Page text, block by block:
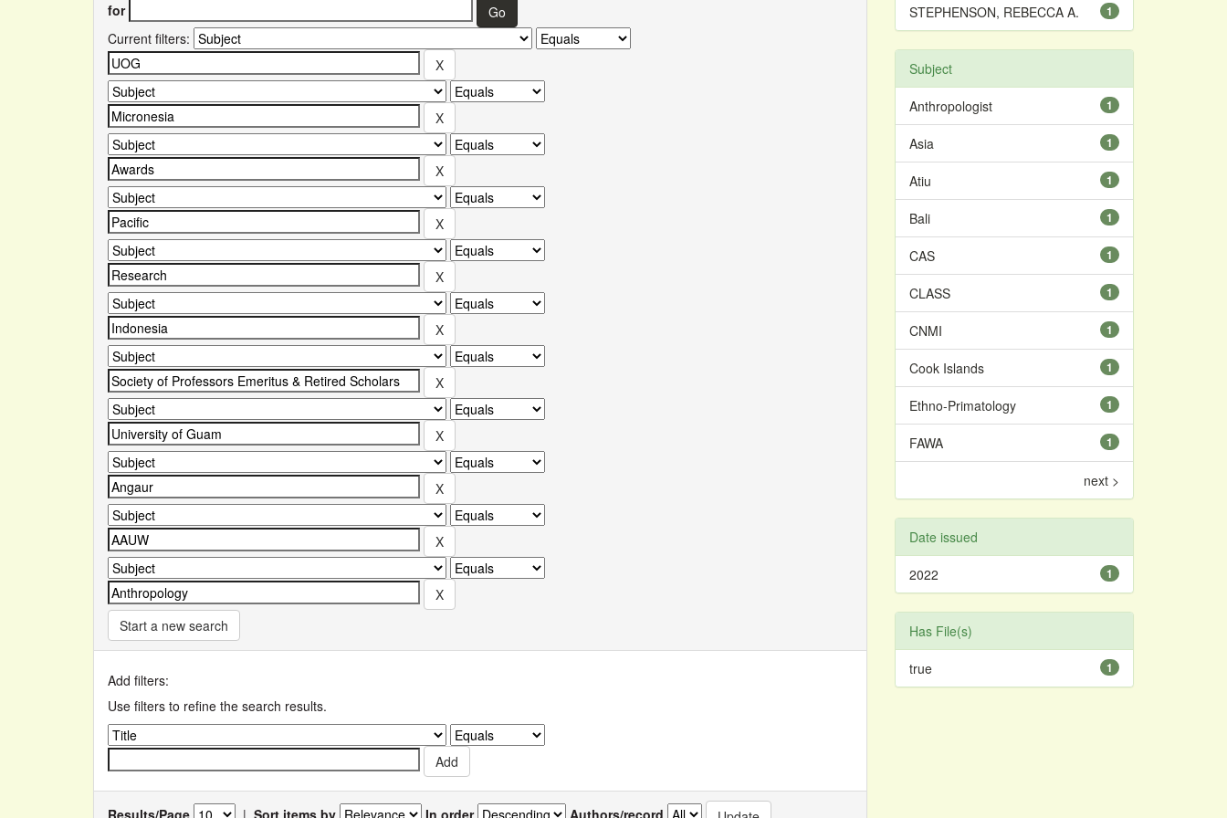
for
Current filters:
Start a new search
Add filters:
Use filters to refine the search results.
Results/Page | Sort items by In order Authors/record
1
STEPHENSON, REBECCA A.
Subject
1
Anthropologist
1
Asia
1
Atiu
1
Bali
1
CAS
1
CLASS
1
CNMI
1
Cook Islands
1
Ethno-Primatology
1
FAWA
next >
Date issued
1
2022
Has File(s)
1
true